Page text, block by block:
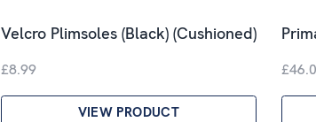
Velcro Plimsoles (Black) (Cushioned)
£8.99
VIEW PRODUCT